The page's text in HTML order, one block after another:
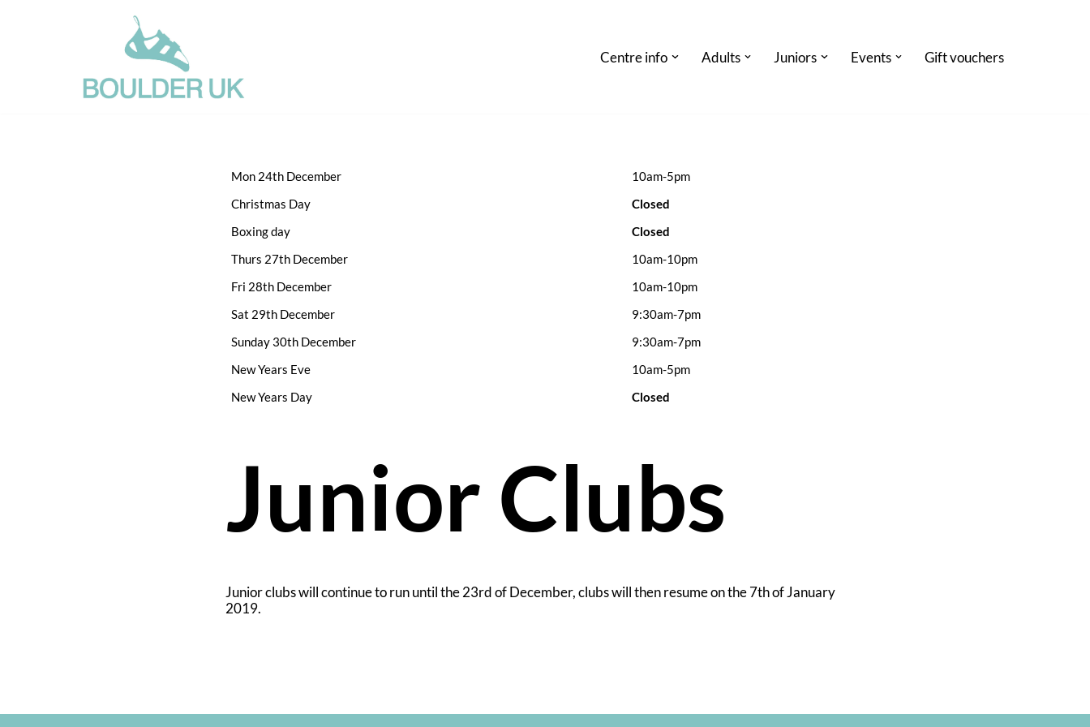
Centre info Adults Juniors Events Gift vouchers
Mon 24th December
10am-5pm
Christmas Day
Closed
Boxing day
Closed
Thurs 27th December
10am-10pm
Fri 28th December
10am-10pm
Sat 29th December
9:30am-7pm
Sunday 30th December
9:30am-7pm
New Years Eve
10am-5pm
New Years Day
Closed
Junior Clubs
Junior clubs will continue to run until the 23rd of December, clubs will then resume on the 7th of January
2019.